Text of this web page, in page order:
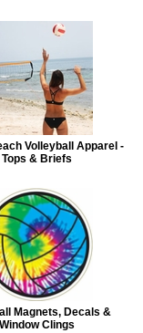
Volleyball Apparel -
Tops & Briefs
Magnets, Decals &
Window Clings